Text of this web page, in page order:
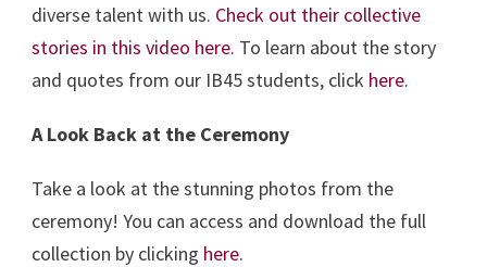
diverse talent with us. Check out their collective
stories in this video here. To learn about the story
and quotes from our IB45 students, click here.
A Look Back at the Ceremony
Take a look at the stunning photos from the
ceremony! You can access and download the full
collection by clicking here.